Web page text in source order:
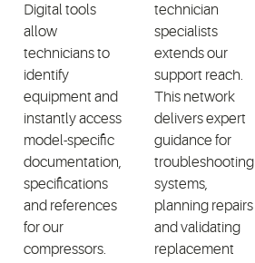
Digital tools
allow
technicians to
identify
equipment and
instantly access
model-specific
documentation,
specifications
and references
for our
compressors.
technician
specialists
extends our
support reach.
This network
delivers expert
guidance for
troubleshooting
systems,
planning repairs
and validating
replacement